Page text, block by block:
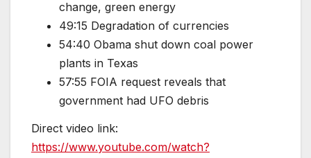
change, green energy
49:15 Degradation of currencies
54:40 Obama shut down coal power
plants in Texas
57:55 FOIA request reveals that
government had UFO debris
Direct video link:
https://www.youtube.com/watch?